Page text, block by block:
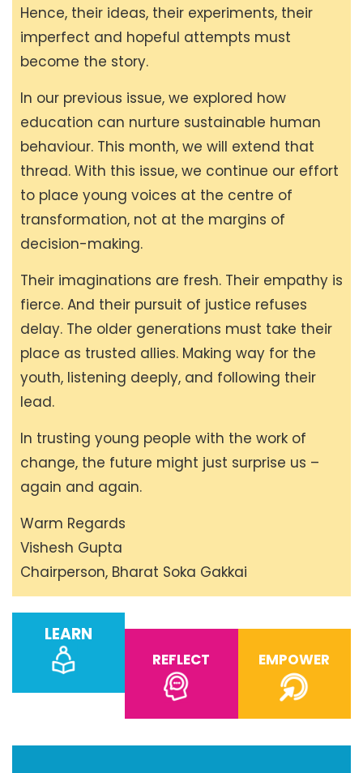
Hence, their ideas, their experiments, their
imperfect and hopeful attempts must
become the story.
In our previous issue, we explored how
education can nurture sustainable human
behaviour. This month, we will extend that
thread. With this issue, we continue our effort
to place young voices at the centre of
transformation, not at the margins of
decision-making.
Their imaginations are fresh. Their empathy is
fierce. And their pursuit of justice refuses
delay. The older generations must take their
place as trusted allies. Making way for the
youth, listening deeply, and following their
lead.
In trusting young people with the work of
change, the future might just surprise us –
again and again.
Warm Regards
Vishesh Gupta
Chairperson, Bharat Soka Gakkai
LEARN
REFLECT EMPOWER